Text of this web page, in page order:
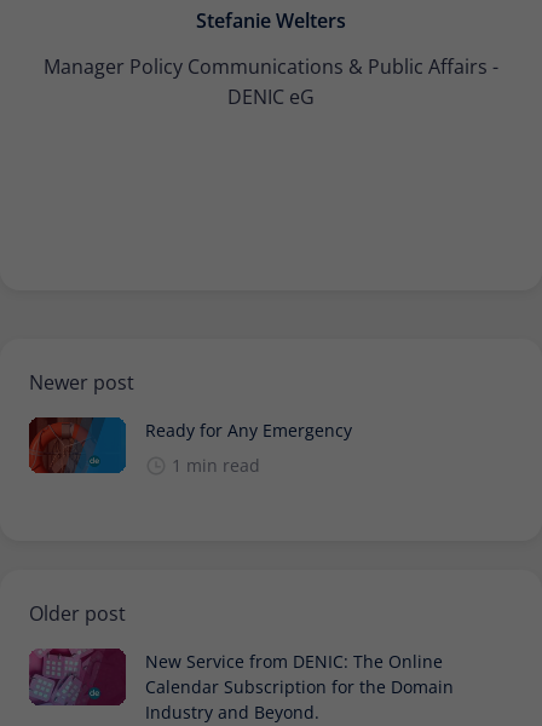
Stefanie Welters
Manager Policy Communications & Public Affairs -
DENIC eG
Newer post
Ready for Any Emergency
1 min read
Older post
New Service from DENIC: The Online
Calendar Subscription for the Domain
Industry and Beyond.